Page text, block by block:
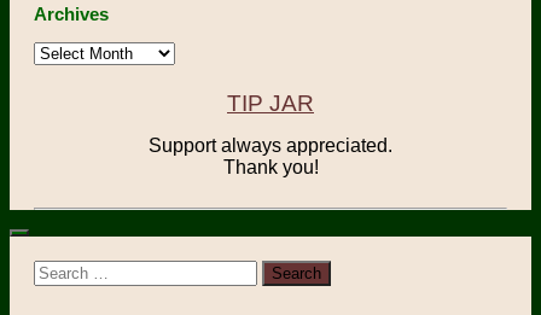
Archives
Archives
TIP JAR
Support always appreciated.
Thank you!
Search
for: